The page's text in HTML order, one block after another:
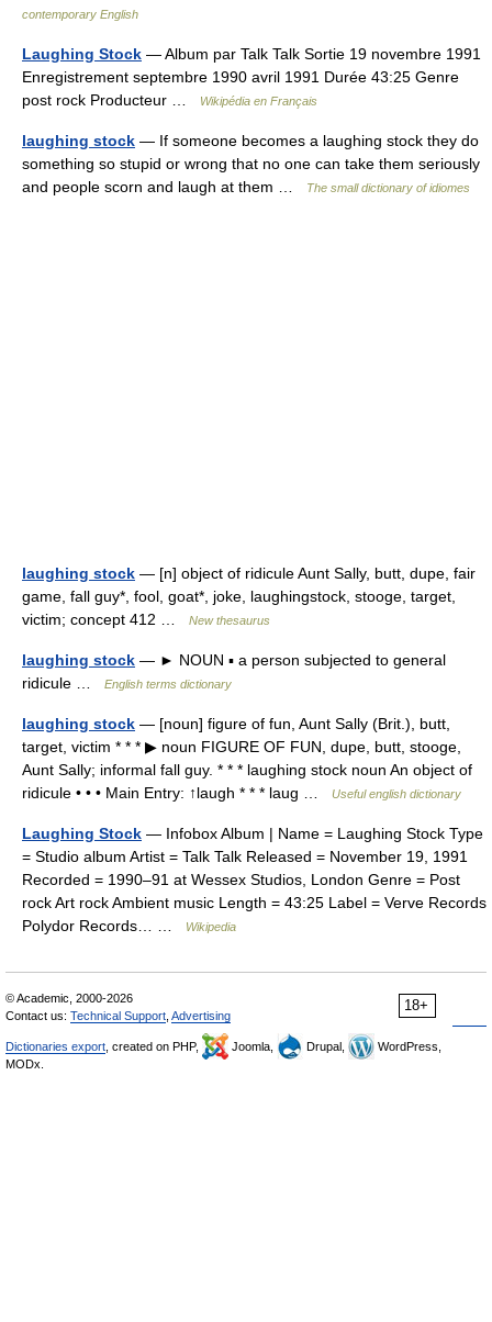
contemporary English
Laughing Stock — Album par Talk Talk Sortie 19 novembre 1991
Enregistrement septembre 1990 avril 1991 Durée 43:25 Genre
post rock Producteur …
Wikipédia en Français
laughing stock — If someone becomes a laughing stock they do
something so stupid or wrong that no one can take them seriously
and people scorn and laugh at them …
The small dictionary of idiomes
laughing stock — [n] object of ridicule Aunt Sally, butt, dupe, fair
game, fall guy*, fool, goat*, joke, laughingstock, stooge, target,
victim; concept 412 …
New thesaurus
laughing stock — ► NOUN ▪ a person subjected to general
ridicule …
English terms dictionary
laughing stock — [noun] figure of fun, Aunt Sally (Brit.), butt,
target, victim * * * ▶ noun FIGURE OF FUN, dupe, butt, stooge,
Aunt Sally; informal fall guy. * * * laughing stock noun An object of
ridicule • • • Main Entry: ↑laugh * * * laug …
Useful english dictionary
Laughing Stock — Infobox Album | Name = Laughing Stock Type
= Studio album Artist = Talk Talk Released = November 19, 1991
Recorded = 1990–91 at Wessex Studios, London Genre = Post
rock Art rock Ambient music Length = 43:25 Label = Verve Records
Polydor Records… …
Wikipedia
18+
© Academic, 2000-2026
Contact us: Technical Support Advertising
Dictionaries export , created on PHP, Joomla, Drupal,
WordPress,
MODx.